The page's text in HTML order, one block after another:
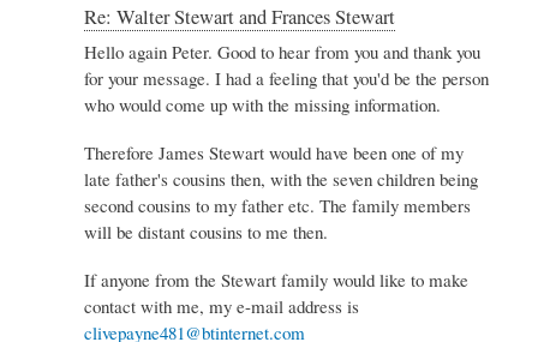
In
reply
to
Re:
Walter
Frances
Stewart
by
Peter
Re: Walter Stewart and Frances Stewart
Hello again Peter. Good to hear from you and thank you
for your message. I had a feeling that you'd be the person
who would come up with the missing information.
Therefore James Stewart would have been one of my
late father's cousins then, with the seven children being
second cousins to my father etc. The family members
will be distant cousins to me then.
If anyone from the Stewart family would like to make
contact with me, my e-mail address is
clivepayne481@btinternet.com